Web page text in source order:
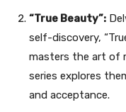
“True Beauty”:
self-discovery,
masters the art of
series explores
and acceptance.